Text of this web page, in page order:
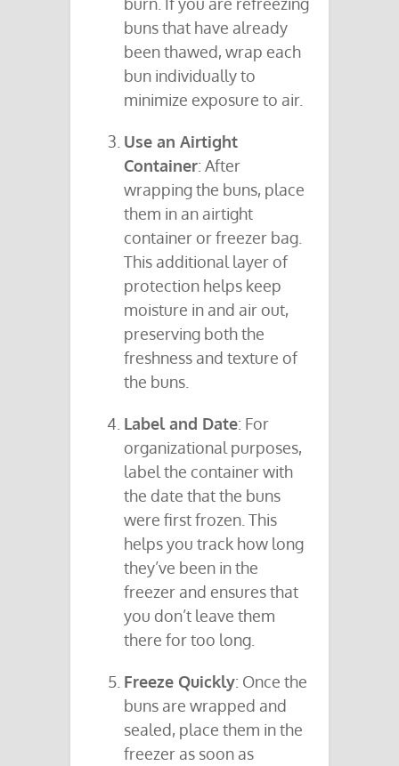
buns that have already
been thawed, wrap each
bun individually to
minimize exposure to air.
Use an Airtight
Container: After
wrapping the buns, place
them in an airtight
container or freezer bag.
This additional layer of
protection helps keep
moisture in and air out,
preserving both the
freshness and texture of
the buns.
Label and Date: For
organizational purposes,
label the container with
the date that the buns
were first frozen. This
helps you track how long
they’ve been in the
freezer and ensures that
you don’t leave them
there for too long.
Freeze Quickly: Once the
buns are wrapped and
sealed, place them in the
freezer as soon as